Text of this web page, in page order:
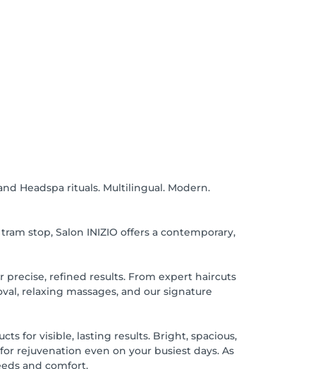
Headspa rituals. Multilingual. Modern.
stop, Salon INIZIO offers a contemporary,
precise, refined results. From expert haircuts
relaxing massages, and our signature
for visible, lasting results. Bright, spacious,
rejuvenation even on your busiest days. As
and comfort.